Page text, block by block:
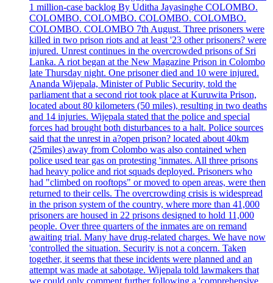
1 million-case backlog By Uditha Jayasinghe COLOMBO.
COLOMBO. COLOMBO. COLOMBO. COLOMBO.
COLOMBO. COLOMBO 7th August. Three prisoners were
killed in two prison riots and at least '23 other prisoners? were
injured. Unrest continues in the overcrowded prisons of Sri
Lanka. A riot began at the New Magazine Prison in Colombo
late Thursday night. One prisoner died and 10 were injured.
Ananda Wijepala, Minister of Public Security, told the
parliament that a second riot took place at Kuruwita Prison,
located about 80 kilometers (50 miles), resulting in two deaths
and 14 injuries. Wijepala stated that the police and special
forces had brought both disturbances to a halt. Police sources
said that the unrest in a?open prison? located about 40km
(25miles) away from Colombo was also contained when
police used tear gas on protesting 'inmates. All three prisons
had heavy police and riot squads deployed. Prisoners who
had "climbed on rooftops" or moved to open areas, were then
returned to their cells. The overcrowding crisis is widespread
in the prison system of the country, where more than 41,000
prisoners are housed in 22 prisons designed to hold 11,000
people. Over three quarters of the inmates are on remand
awaiting trial. Many have drug-related charges. We have now
'controlled the situation. Security is not a concern. Taken
together, it seems that these incidents were planned and an
attempt was made at sabotage. Wijepala told lawmakers that